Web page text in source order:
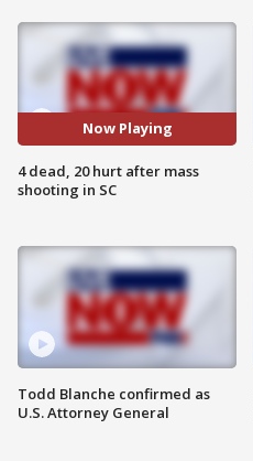
Now Playing
4 dead, 20 hurt after mass
shooting in SC
Todd Blanche confirmed as
U.S. Attorney General